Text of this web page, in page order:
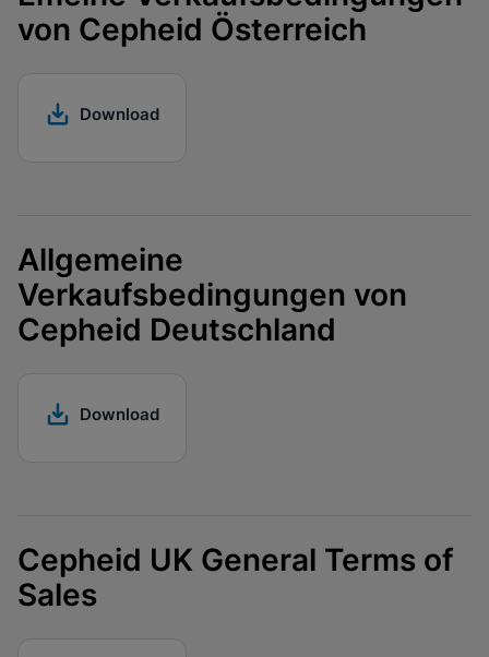
Enable Functional Cookies
von Cepheid Österreich
Download
Allgemeine
Verkaufsbedingungen von
Cepheid Deutschland
Download
Cepheid UK General Terms of
Sales